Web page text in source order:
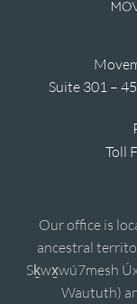
Suite 301 –
Toll
Our office is
ancestral
Sḵwx̱wú7mesh
Waututh)